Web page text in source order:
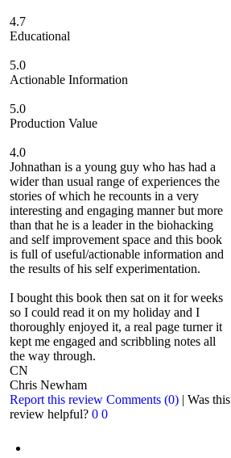
4.7
Educational
5.0
Actionable Information
5.0
Production Value
4.0
Johnathan is a young guy who has had a
wider than usual range of experiences the
stories of which he recounts in a very
interesting and engaging manner but more
than that he is a leader in the biohacking
and self improvement space and this book
is full of useful/actionable information and
the results of his self experimentation.
I bought this book then sat on it for weeks
so I could read it on my holiday and I
thoroughly enjoyed it, a real page turner it
kept me engaged and scribbling notes all
the way through.
CN
Chris Newham
Report this review Comments (0) | Was this
review helpful? 0 0